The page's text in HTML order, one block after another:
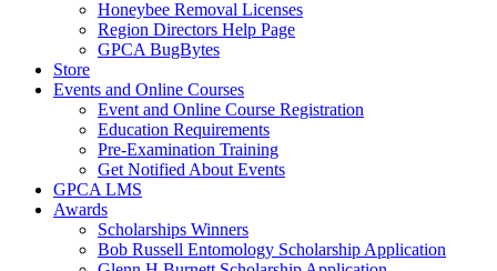
Honeybee Removal Licenses
Region Directors Help Page
GPCA BugBytes
Store
Events and Online Courses
Event and Online Course Registration
Education Requirements
Pre-Examination Training
Get Notified About Events
GPCA LMS
Awards
Scholarships Winners
Bob Russell Entomology Scholarship Application